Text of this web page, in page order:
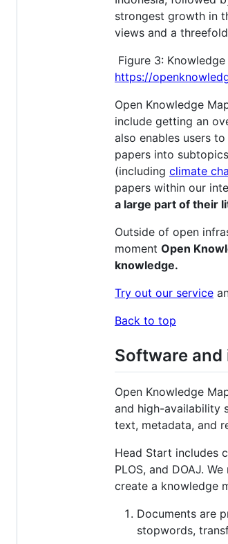
strongest growth in
views and a
Figure 3:
https://
Open Knowledge
include getting an
also enables users
papers into
(including climate
papers within our
a large part of their
Outside of open
moment Open
knowledge.
Try out our service
Back to top
Software
Open Knowledge
and high-availability
text, metadata, and
Head Start includes
PLOS, and DOAJ.
create a knowledge
Documents are
stopwords,